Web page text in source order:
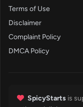
Terms of Use
Disclaimer
Complaint Policy
DMCA Policy
SpicyStarts is